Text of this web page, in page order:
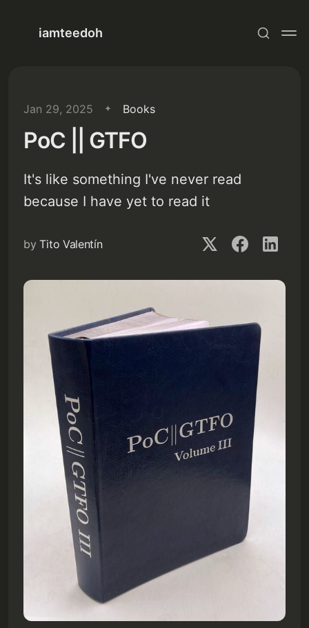
iamteedoh
Jan 29, 2025 Books
PoC || GTFO
It's like something I've never read
because I have yet to read it
by Tito Valentín